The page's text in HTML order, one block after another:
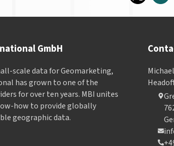
GmbH
scale data for Geomarketing,
has grown to one of the
for over ten years. MBI unites
how to provide globally
geographic data.